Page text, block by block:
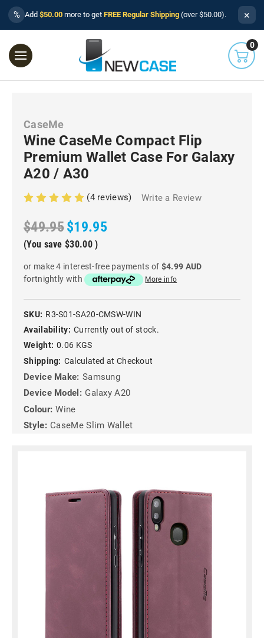
% Add $50.00 more to get FREE Regular Shipping (over $50.00). ×
0
CaseMe
Wine CaseMe Compact Flip
Premium Wallet Case For Galaxy
A20 / A30
(4 reviews) Write a Review
$49.95$19.95
(You save $30.00 )
or make 4 interest-free payments of $4.99 AUD
fortnightly with
More info
SKU: R3-S01-SA20-CMSW-WIN
Availability: Currently out of stock.
Weight: 0.06 KGS
Shipping: Calculated at Checkout
Device Make: Samsung
Device Model: Galaxy A20
Colour: Wine
Style: CaseMe Slim Wallet